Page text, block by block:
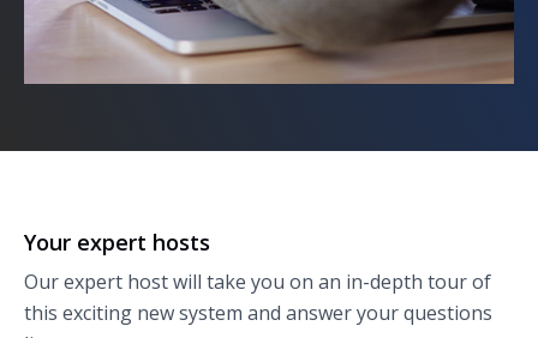
Your expert hosts
Our expert host will take you on an in-depth tour of
this exciting new system and answer your questions